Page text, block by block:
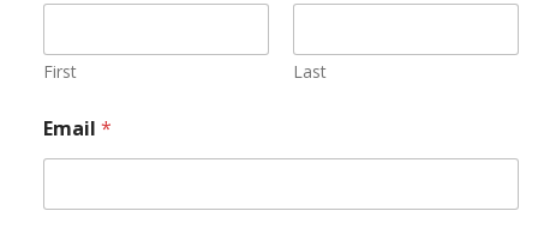
First Last
Email *